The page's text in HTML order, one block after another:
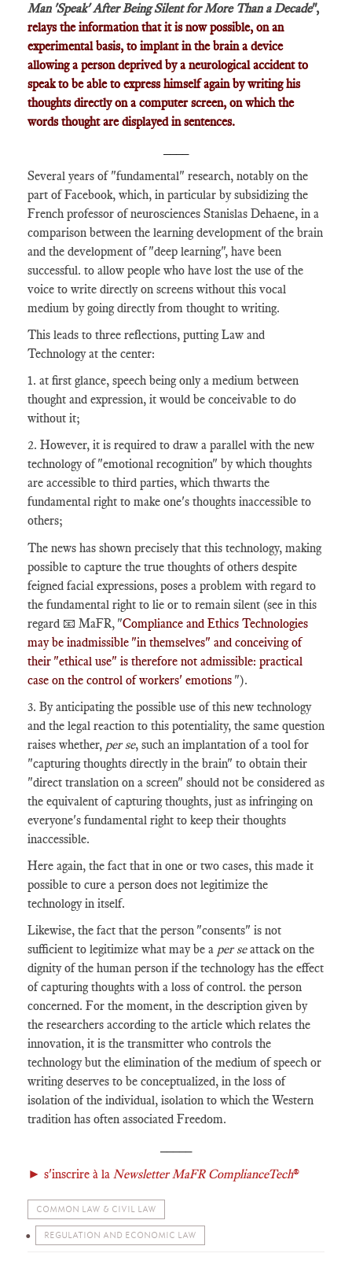
Man 'Speak' After Being Silent for More Than a Decade",
relays the information that it is now possible, on an
experimental basis, to implant in the brain a device
allowing a person deprived by a neurological accident to
speak to be able to express himself again by writing his
thoughts directly on a computer screen, on which the
words thought are displayed in sentences.
Several years of "fundamental" research, notably on the
part of Facebook, which, in particular by subsidizing the
French professor of neurosciences Stanislas Dehaene, in a
comparison between the learning development of the brain
and the development of "deep learning", have been
successful. to allow people who have lost the use of the
voice to write directly on screens without this vocal
medium by going directly from thought to writing.
This leads to three reflections, putting Law and
Technology at the center:
1. at first glance, speech being only a medium between
thought and expression, it would be conceivable to do
without it;
2. However, it is required to draw a parallel with the new
technology of "emotional recognition" by which thoughts
are accessible to third parties, which thwarts the
fundamental right to make one's thoughts inaccessible to
others;
The news has shown precisely that this technology, making
possible to capture the true thoughts of others despite
feigned facial expressions, poses a problem with regard to
the fundamental right to lie or to remain silent (see in this
regard 📧 MaFR, "Compliance and Ethics Technologies
may be inadmissible "in themselves" and conceiving of
their "ethical use" is therefore not admissible: practical
case on the control of workers' emotions ").
3. By anticipating the possible use of this new technology
and the legal reaction to this potentiality, the same question
raises whether, per se, such an implantation of a tool for
"capturing thoughts directly in the brain" to obtain their
"direct translation on a screen" should not be considered as
the equivalent of capturing thoughts, just as infringing on
everyone's fundamental right to keep their thoughts
inaccessible.
Here again, the fact that in one or two cases, this made it
possible to cure a person does not legitimize the
technology in itself.
Likewise, the fact that the person "consents" is not
sufficient to legitimize what may be a per seattack on the
dignity of the human person if the technology has the effect
of capturing thoughts with a loss of control. the person
concerned. For the moment, in the description given by
the researchers according to the article which relates the
innovation, it is the transmitter who controls the
technology but the elimination of the medium of speech or
writing deserves to be conceptualized, in the loss of
isolation of the individual, isolation to which the Western
tradition has often associated Freedom.
► s'inscrire à la Newsletter MaFR ComplianceTech®
COMMON LAW & CIVIL LAW
REGULATION AND ECONOMIC LAW